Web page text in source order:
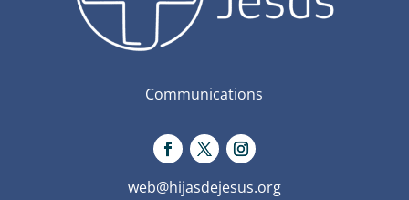
Communications
web@hijasdejesus.org